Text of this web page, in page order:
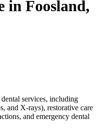
in Foosland,
services, including
and X-rays), restorative care
and emergency dental